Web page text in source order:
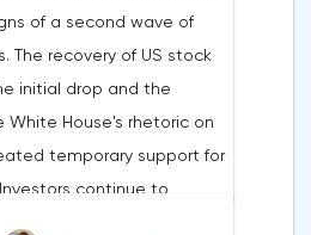
of a second wave of
The recovery of US stock
initial drop and the
White House's rhetoric on
temporary support for
continue to